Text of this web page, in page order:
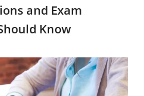
and Exam
Know